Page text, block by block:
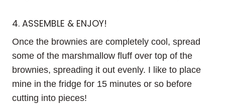
4. ASSEMBLE & ENJOY!
Once the brownies are completely cool, spread
some of the marshmallow fluff over top of the
brownies, spreading it out evenly. I like to place
mine in the fridge for 15 minutes or so before
cutting into pieces!